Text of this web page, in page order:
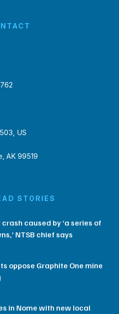
US
AK 99519
STORIES
caused by ‘a series of
NTSB chief says
oppose Graphite One mine
in Nome with new local